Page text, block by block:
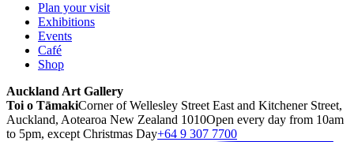
Plan your visit
Exhibitions
Events
Café
Shop
Auckland Art Gallery
Toi o TāmakiCorner of Wellesley Street East and Kitchener Street,
Auckland, Aotearoa New Zealand 1010Open every day from 10am
to 5pm, except Christmas Day+64 9 307 7700